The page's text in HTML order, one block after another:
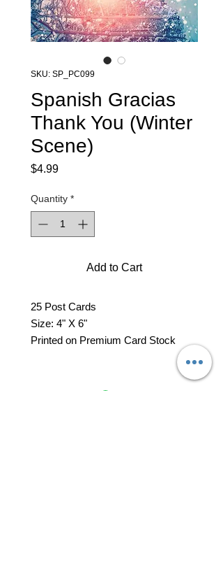
SKU: SP_PC099
Spanish Gracias
Thank You (Winter
Scene)
$4.99Price
Quantity *
Add to Cart
25 Post Cards
Size: 4" X 6"
Printed on Premium Card Stock